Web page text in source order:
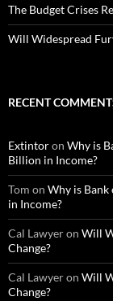
The Budget Crises
Will Widespread
RECENT
Extintoron Why is
Billion in Income?
Tom on Why is Bank
in Income?
Cal Lawyeron Will
Change?
Cal Lawyeron Will
Change?